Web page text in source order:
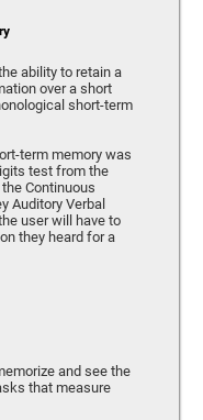
ability to retain a
over a short
short-term
term memory was
test from the
Continuous
Auditory Verbal
user will have to
they heard for a
and see the
that measure